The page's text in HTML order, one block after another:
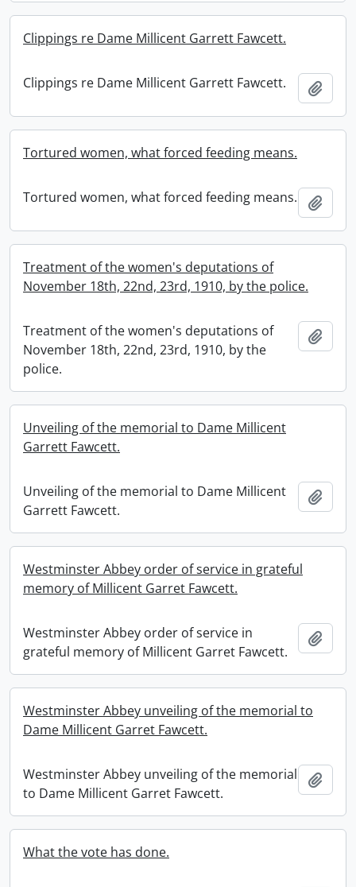
Clippings re Dame Millicent Garrett Fawcett.
Clippings re Dame Millicent Garrett Fawcett.
Tortured women, what forced feeding means.
Tortured women, what forced feeding means.
Treatment of the women's deputations of
November 18th, 22nd, 23rd, 1910, by the police.
Treatment of the women's deputations of
November 18th, 22nd, 23rd, 1910, by the
police.
Unveiling of the memorial to Dame Millicent
Garrett Fawcett.
Unveiling of the memorial to Dame Millicent
Garrett Fawcett.
Westminster Abbey order of service in grateful
memory of Millicent Garret Fawcett.
Westminster Abbey order of service in
grateful memory of Millicent Garret Fawcett.
Westminster Abbey unveiling of the memorial to
Dame Millicent Garret Fawcett.
Westminster Abbey unveiling of the memorial
to Dame Millicent Garret Fawcett.
What the vote has done.